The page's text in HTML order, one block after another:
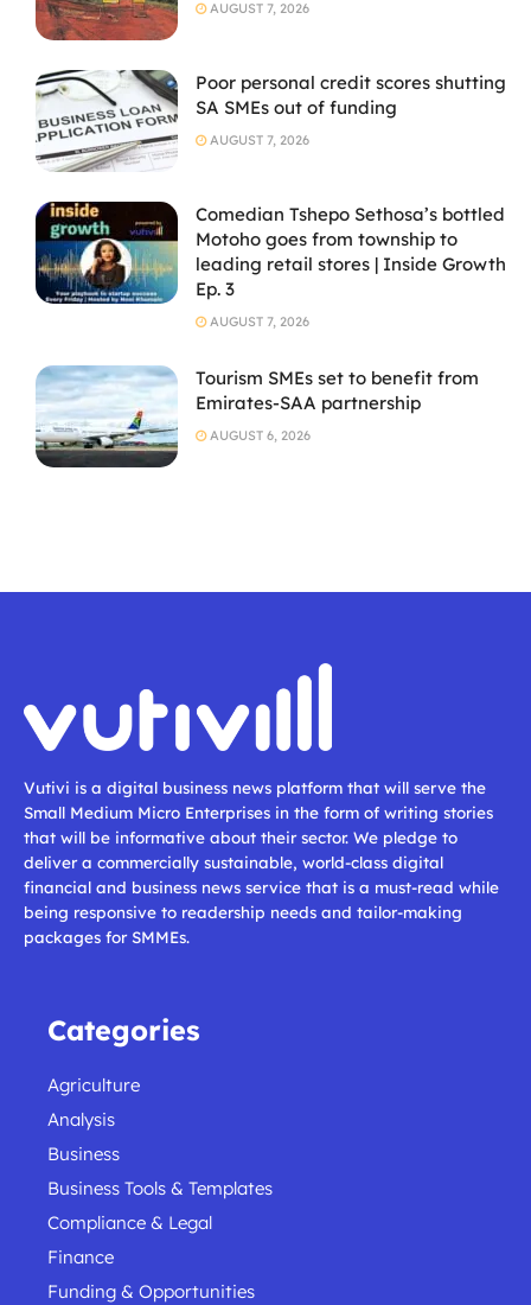
AUGUST 7, 2026
Poor personal credit scores shutting
SA SMEs out of funding
AUGUST 7, 2026
Comedian Tshepo Sethosa’s bottled
Motoho goes from township to
leading retail stores | Inside Growth
Ep. 3
AUGUST 7, 2026
Tourism SMEs set to benefit from
Emirates-SAA partnership
AUGUST 6, 2026
Vutivi is a digital business news platform that will serve the
Small Medium Micro Enterprises in the form of writing stories
that will be informative about their sector. We pledge to
deliver a commercially sustainable, world-class digital
financial and business news service that is a must-read while
being responsive to readership needs and tailor-making
packages for SMMEs.
Categories
Agriculture
Analysis
Business
Business Tools & Templates
Compliance & Legal
Finance
Funding & Opportunities